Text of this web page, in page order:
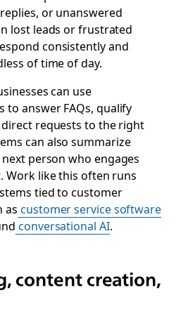
or unanswered
lost leads or frustrated
consistently and
of time of day.
can use
to answer FAQs, qualify
requests to the right
can also summarize
person who engages
Work like this often runs
tied to customer
as customer service software
conversational AI.
content creation,